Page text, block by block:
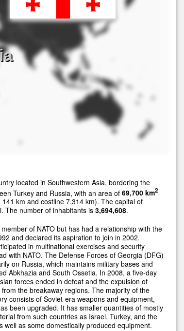
located in Southwestern Asia, bordering the
Turkey and Russia, with an area of69,700 km2
km and costline 7,314 km). The capital of
The number of inhabitants is 3,694,608.
of NATO but has had a relationship with the
and declared its aspiration to join in 2002.
in multinational exercises and security
with NATO. The Defense Forces of Georgia (DFG)
on Russia, which maintains military bases and
Abkhazia and South Ossetia. In 2008, a five-day
forces ended in defeat and the expulsion of
the breakaway regions. The majority of the
consists of Soviet-era weapons and equipment,
been upgraded. It has smaller quantities of mostly
from such countries as Israel, Turkey, and the
well as some domestically produced equipment.